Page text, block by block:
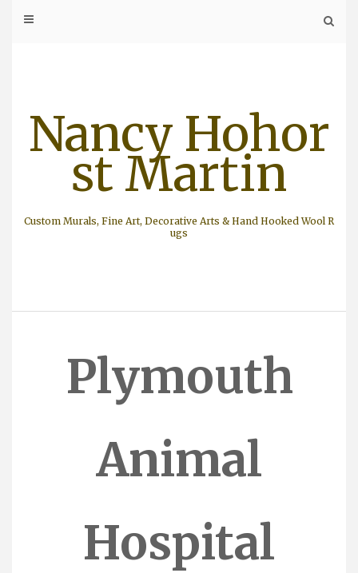
Nancy Hohor
st Martin
Custom Murals, Fine Art, Decorative Arts & Hand Hooked Wool R
ugs
Plymouth
Animal
Hospital